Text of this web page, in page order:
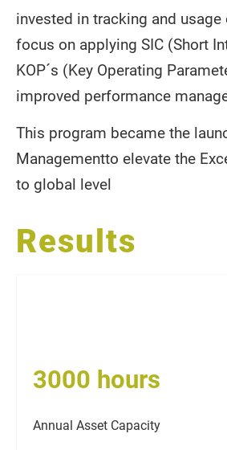
invested in tracking and usage
focus on applying SIC (Short
KOP´s (Key Operating
improved performance
This program became the
Managementto elevate the
to global level
Results
3000 hours
Annual Asset Capacity